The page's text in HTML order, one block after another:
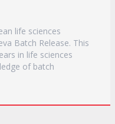
life sciences
Batch Release. This
in life sciences
of batch